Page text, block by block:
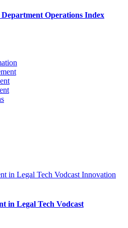
Department Operations Index
Innovation
in Legal Tech Vodcast